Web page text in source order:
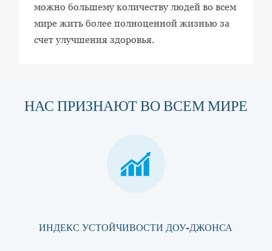
можно большему количеству людей во всем
мире жить более полноценной жизнью за
счет улучшения здоровья.
НАС ПРИЗНАЮТ ВО ВСЕМ МИРЕ
ИНДЕКС УСТОЙЧИВОСТИ ДОУ-ДЖОНСА